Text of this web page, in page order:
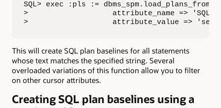
SQL> exec :pls :=
>                   attribute_name =>
>                   attribute_value =>
This will create SQL plan baselines for all statements
whose text matches the specified string. Several
overloaded variations of this function allow you to filter
on other cursor attributes.
Creating SQL plan baselines using a